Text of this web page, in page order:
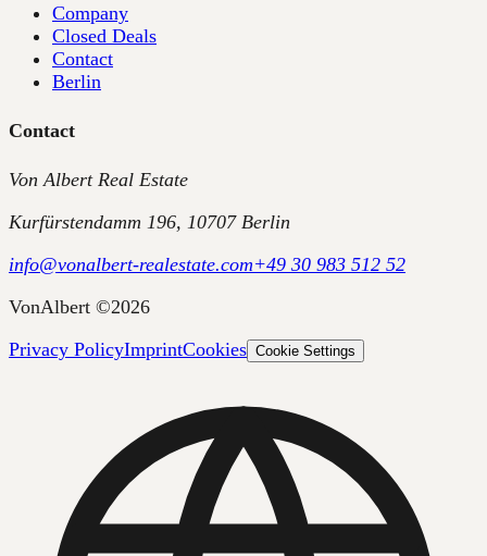
Company
Closed Deals
Contact
Berlin
Contact
Von Albert Real Estate
Kurfürstendamm 196, 10707 Berlin
info@vonalbert-realestate.com+49 30 983 512 52
VonAlbert ©2026
Privacy PolicyImprintCookies Cookie Settings